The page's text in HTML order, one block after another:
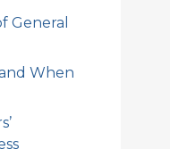
General
When